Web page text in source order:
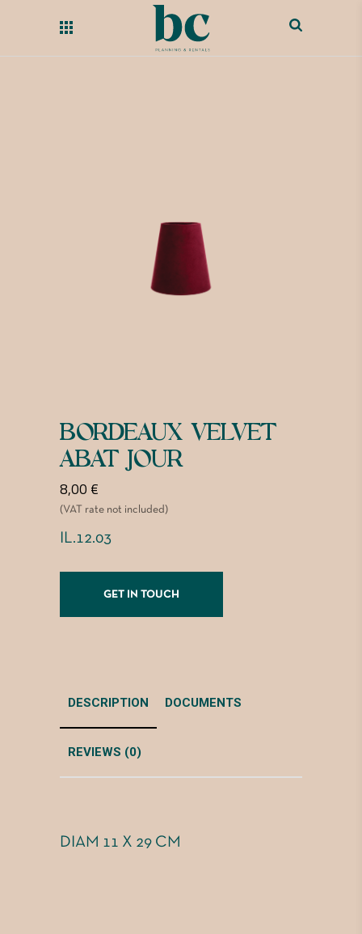
BORDEAUX VELVET
ABAT JOUR
8,00 €
(VAT rate not included)
IL.12.03
GET IN TOUCH
DESCRIPTION DOCUMENTS
REVIEWS (0)
DIAM 11 X 29 CM